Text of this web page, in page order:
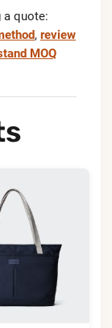
a quote:
, review
MOQ